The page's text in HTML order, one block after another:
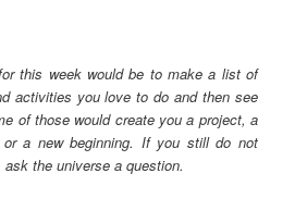
this week would be to make a list of
activities you love to do and then see
of those would create you a project, a
a new beginning. If you still do not
the universe a question.